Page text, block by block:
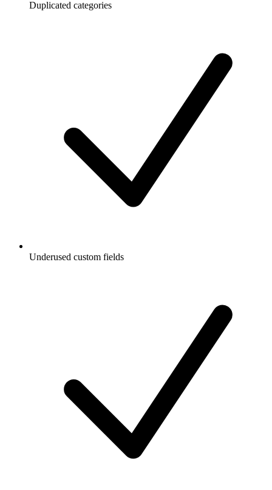
Duplicated categories
Underused custom fields